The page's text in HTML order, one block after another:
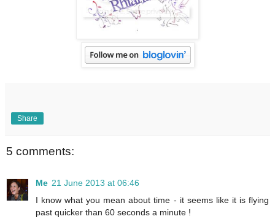
Share
5 comments:
Me 21 June 2013 at 06:46
I know what you mean about time - it seems like it is flying
past quicker than 60 seconds a minute !